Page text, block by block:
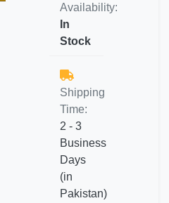
Availability:
In
Stock
Shipping
Time:
2 - 3
Business
Days
(in
Pakistan)